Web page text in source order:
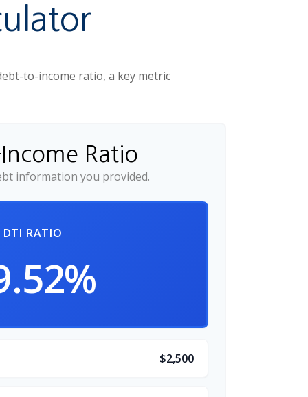
to-income ratio, a key metric
Ratio
information you provided.
DTI RATIO
$2,500